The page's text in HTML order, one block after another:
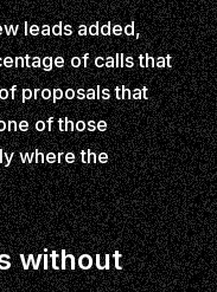
leads added,
of calls that
proposals that
of those
where the
without